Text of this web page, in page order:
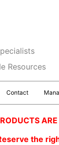
Resources
Contact
the